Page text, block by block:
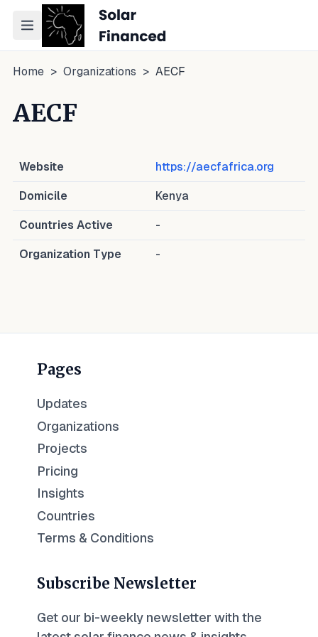
Toggle navigation menu
Home > Organizations > AECF
AECF
Website https://aecfafrica.org
Domicile Kenya
Countries Active -
Organization Type -
Pages
Updates
Organizations
Projects
Pricing
Insights
Countries
Terms & Conditions
Subscribe Newsletter
Get our bi-weekly newsletter with the